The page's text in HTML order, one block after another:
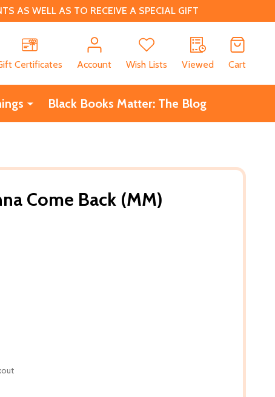
AS WELL AS TO RECEIVE A SPECIAL GIFT
Certificates
Account Wish Lists Viewed Cart
Black Books Matter: The Blog
Come Back (MM)